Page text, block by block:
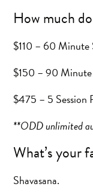
How much
$110 – 60 Minute
$150 – 90 Minute
$475 – 5 Session
**ODD unlimited
What’s your
Shavasana.